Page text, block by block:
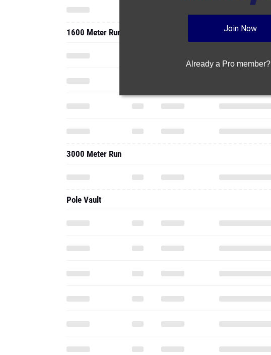
Join Now
Already a Pro member?
1600 Meter Run
3000 Meter Run
Pole Vault